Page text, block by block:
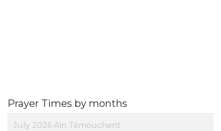
Prayer Times by months
July 2026 Aïn Témouchent